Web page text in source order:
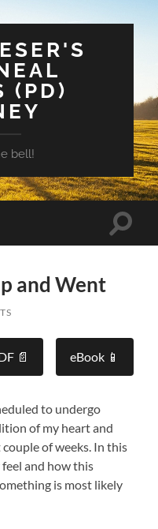
(PD)
bell!
Toggle
and Went
📄 eBook 📱
to undergo
of my heart and
of weeks. In this
and how this
is most likely